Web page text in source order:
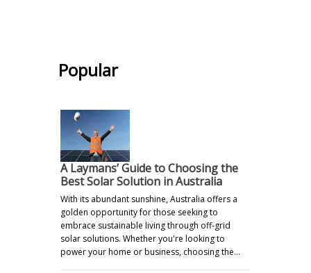
Popular
A Laymans’ Guide to Choosing the
Best Solar Solution in Australia
With its abundant sunshine, Australia offers a
golden opportunity for those seeking to
embrace sustainable living through off-grid
solar solutions. Whether you're looking to
power your home or business, choosing the…